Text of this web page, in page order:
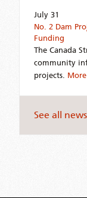
July 31
No. 2 Dam
Funding
The Canada
community
projects.
See all news